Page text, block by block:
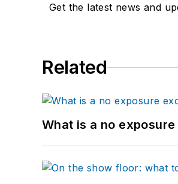
Get the latest news and
Related
What is a no